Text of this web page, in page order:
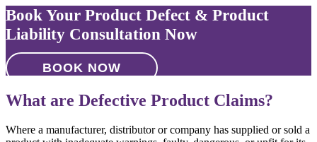
Book Your Product Defect & Product
Liability Consultation Now
BOOK NOW
What are Defective Product Claims?
Where a manufacturer, distributor or company has supplied or sold a